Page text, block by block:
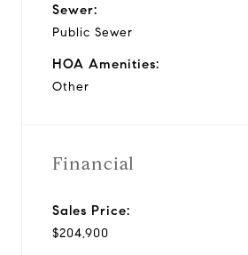
Sewer:
Public Sewer
HOA Amenities:
Other
Financial
Sales Price:
$204,900